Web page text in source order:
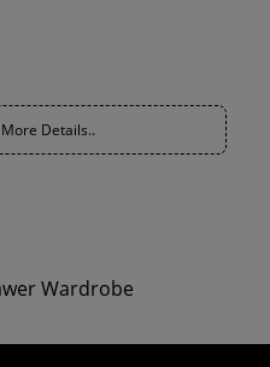
Details..
Wardrobe